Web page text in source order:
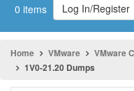
0 items Log In/Register
Home VMware
VMware
1V0-21.20 Dumps